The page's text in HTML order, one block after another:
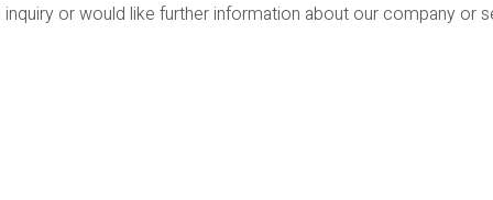
or would like further information about our company or